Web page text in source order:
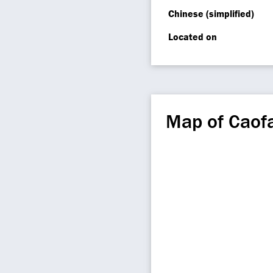
Chinese (simplified)
Located on
Map of